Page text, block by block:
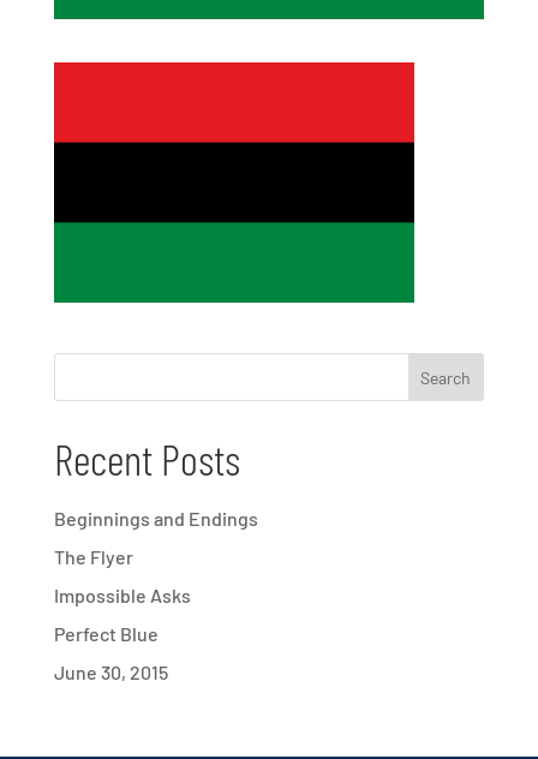
Recent Posts
Beginnings and Endings
The Flyer
Impossible Asks
Perfect Blue
June 30, 2015